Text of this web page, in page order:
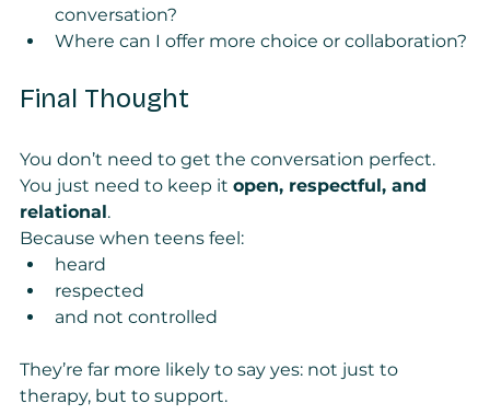
conversation?
Where can I offer more choice or collaboration?
Final Thought
You don’t need to get the conversation perfect.
You just need to keep it open, respectful, and
relational.
Because when teens feel:
heard
respected
and not controlled
They’re far more likely to say yes: not just to
therapy, but to support.